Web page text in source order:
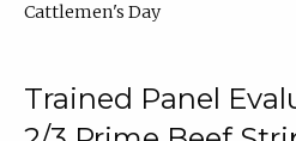
Cattlemen's Day
Trained Panel